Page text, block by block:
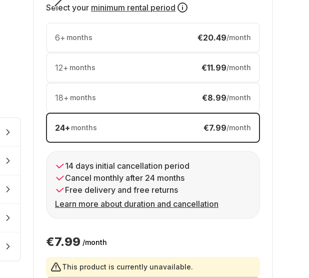
Select your minimum rental period
6+ months €20.49/month
12+ months €11.99/month
18+ months €8.99/month
24+ months €7.99/month
14 days initial cancellation period
Cancel monthly after 24 months
Free delivery and free returns
Learn more about duration and cancellation
€7.99 /month
This product is currently unavailable.